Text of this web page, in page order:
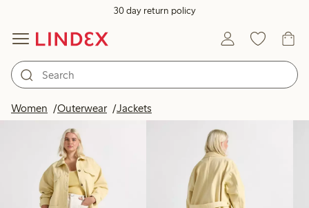
30 day return policy
Women Outerwear Jackets